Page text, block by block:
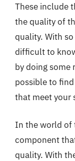
These include
the quality of
quality. With
difficult to
by doing some
possible to
that meet your
In the world of
component
quality. With